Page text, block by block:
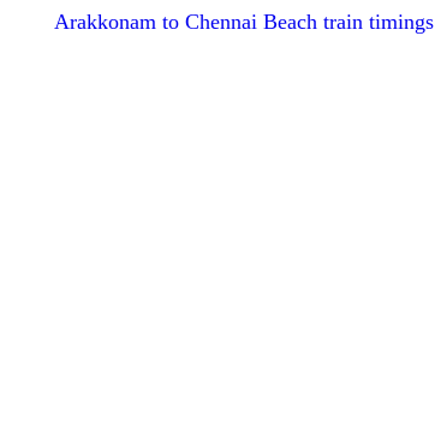
Arakkonam to Chennai Beach train timings